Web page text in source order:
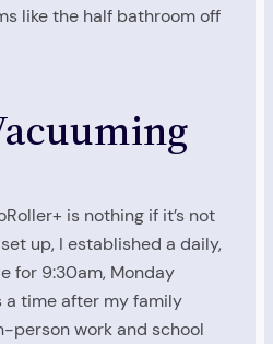
like the half bathroom off
is nothing if it’s not
up, I established a daily,
for 9:30am, Monday
a time after my family
person work and school